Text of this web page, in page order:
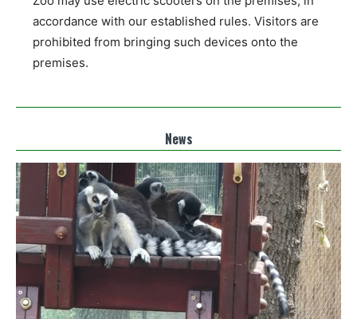
accordance with our established rules. Visitors are
prohibited from bringing such devices onto the
premises.
News